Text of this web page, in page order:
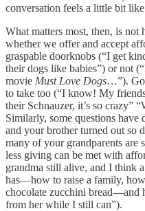
conversation feels a little bit
What matters most, then, is
whether we offer and accept
graspable doorknobs (“I get
their dogs like babies”) or not
movie Must Love Dogs…”).
to take too (“I know! My
their Schnauzer, it’s so crazy”
Similarly, some questions
and your brother turned out so
many of your grandparents
less giving can be met with
grandma still alive, and I think
has––how to raise a family,
chocolate zucchini
from her while I still can”).